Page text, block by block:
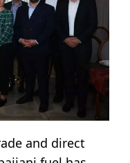
and direct